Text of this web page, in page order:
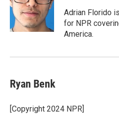
Adrian Florido
for NPR
America.
Ryan Benk
[Copyright 2024 NPR]